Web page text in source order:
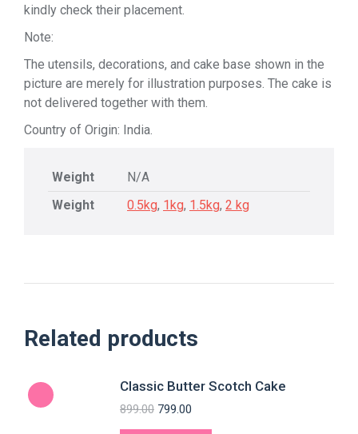
kindly check their placement.
Note:
The utensils, decorations, and cake base shown in the
picture are merely for illustration purposes. The cake is
not delivered together with them.
Country of Origin: India.
Weight
N/A
Weight
0.5kg, 1kg, 1.5kg, 2 kg
Related products
Classic Butter Scotch Cake
899.00 799.00